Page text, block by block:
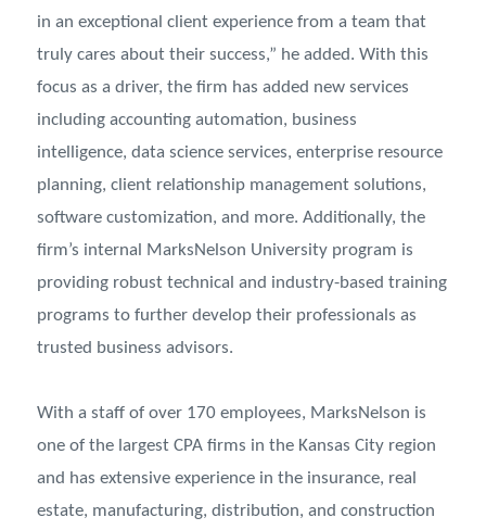
in an exceptional client experience from a team that
truly cares about their success,” he added. With this
focus as a driver, the firm has added new services
including accounting automation, business
intelligence, data science services, enterprise resource
planning, client relationship management solutions,
software customization, and more. Additionally, the
firm’s internal MarksNelson University program is
providing robust technical and industry-based training
programs to further develop their professionals as
trusted business advisors.
With a staff of over 170 employees, MarksNelson is
one of the largest CPA firms in the Kansas City region
and has extensive experience in the insurance, real
estate, manufacturing, distribution, and construction